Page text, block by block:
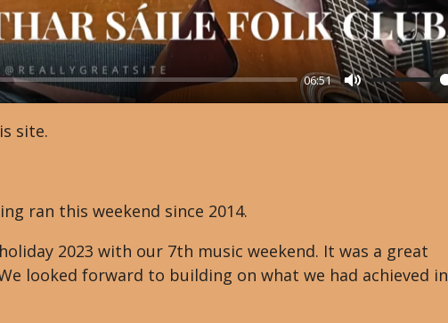
06:51
M
site.
ran this weekend since 2014.
2023 with our 7th music weekend. It was a great
looked forward to building on what we had achieved in